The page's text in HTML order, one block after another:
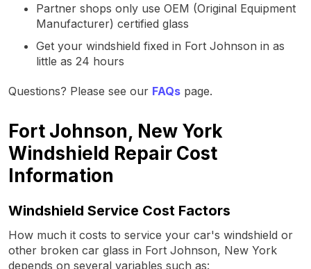
Partner shops only use OEM (Original Equipment
Manufacturer) certified glass
Get your windshield fixed in Fort Johnson in as
little as 24 hours
Questions? Please see our FAQs page.
Fort Johnson, New York
Windshield Repair Cost
Information
Windshield Service Cost Factors
How much it costs to service your car's windshield or
other broken car glass in Fort Johnson, New York
depends on several variables such as: